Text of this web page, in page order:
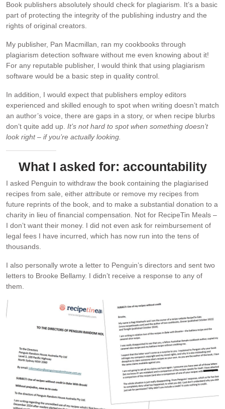
Book publishers absolutely should check for plagiarism. It’s a basic
part of protecting the integrity of the publishing industry and the
rights of original creators.
My publisher, Pan Macmillan, ran my cookbooks through
plagiarism detection software without me even knowing about it!
For any reputable publisher, I would think that using plagiarism
software would be a basic step in quality control.
In addition, I would expect that publishers employ editors
experienced and skilled enough to spot when writing doesn’t match
an author’s voice, there are gaps in a story, or when recipe blurbs
don’t quite add up. It’s not hard to spot when something doesn’t
look right – if you’re actually looking.
What I asked for: accountability
I asked Penguin to withdraw the book containing the plagiarised
recipes from sale, either attribute or remove my recipes from
future reprints of the book, and to make a substantial donation to a
charity in lieu of financial compensation. Not for RecipeTin Meals –
I don’t want their money. I did not even ask for reimbursement of
legal fees I have incurred, which has now run into the tens of
thousands.
I also personally wrote a letter to Penguin’s directors and sent two
letters to Brooke Bellamy. I didn’t receive a response to any of
them.